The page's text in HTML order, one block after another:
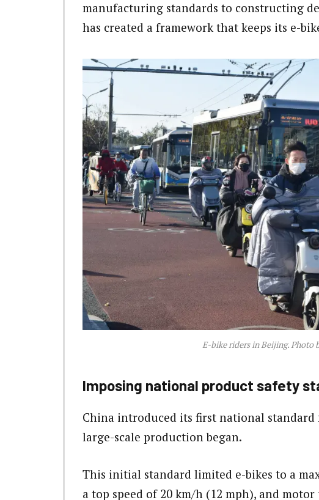
manufacturing standards to constructing
has created a framework that keeps its e-
E-bike riders in Beijing. Photo
Imposing national product safety
China introduced its first national
large-scale production began.
This initial standard limited e-bikes to a
a top speed of 20 km/h (12 mph), and